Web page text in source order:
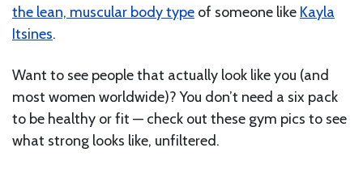
the lean, muscular body type of someone like Kayla
Itsines.
Want to see people that actually look like you (and
most women worldwide)? You don’t need a six pack
to be healthy or fit — check out these gym pics to see
what strong looks like, unfiltered.